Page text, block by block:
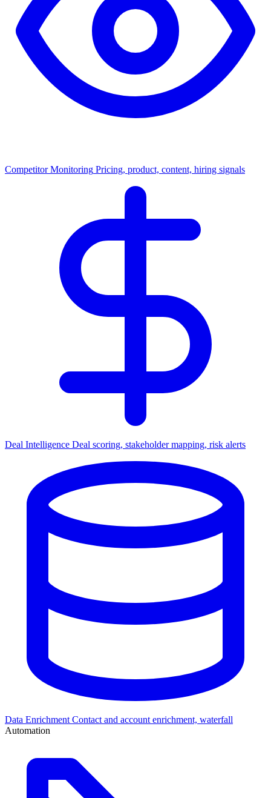
Competitor Monitoring Pricing, product, content, hiring signals
Deal Intelligence Deal scoring, stakeholder mapping, risk alerts
Data Enrichment Contact and account enrichment, waterfall
Automation